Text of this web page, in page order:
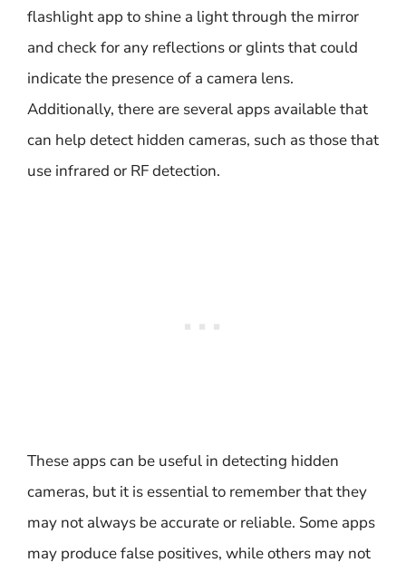
flashlight app to shine a light through the mirror
and check for any reflections or glints that could
indicate the presence of a camera lens.
Additionally, there are several apps available that
can help detect hidden cameras, such as those that
use infrared or RF detection.
These apps can be useful in detecting hidden
cameras, but it is essential to remember that they
may not always be accurate or reliable. Some apps
may produce false positives, while others may not